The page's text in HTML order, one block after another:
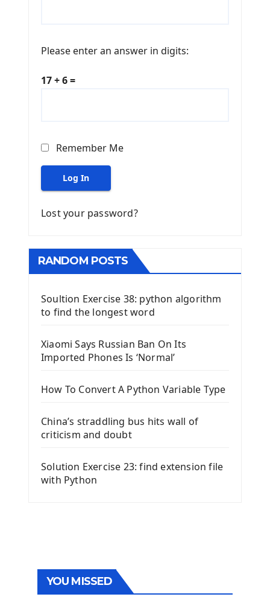
Please enter an answer in digits:
17 + 6 =
Remember Me
Log In
Lost your password?
RANDOM POSTS
Soultion Exercise 38: python algorithm
to find the longest word
Xiaomi Says Russian Ban On Its
Imported Phones Is ‘Normal’
How To Convert A Python Variable Type
China’s straddling bus hits wall of
criticism and doubt
Solution Exercise 23: find extension file
with Python
YOU MISSED